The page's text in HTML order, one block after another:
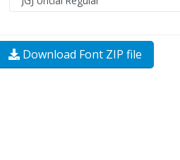
Download Font ZIP file